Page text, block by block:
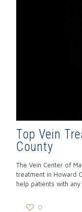
Top Vein
County
The Vein Center of
treatment in Howard
help patients with any
0